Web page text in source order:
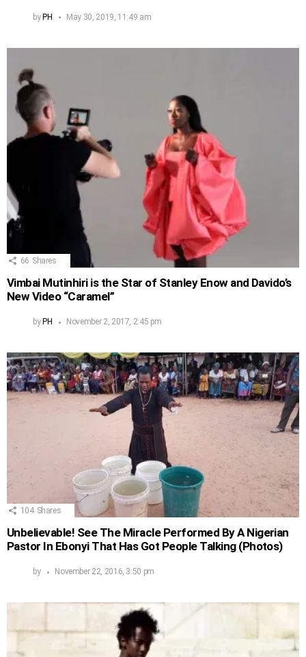
by PH May 30, 2019, 11:49 am
66 Shares
Vimbai Mutinhiri is the Star of Stanley Enow and Davido’s
New Video “Caramel”
by PH November 2, 2017, 2:45 pm
104 Shares
Unbelievable! See The Miracle Performed By A Nigerian
Pastor In Ebonyi That Has Got People Talking (Photos)
by November 22, 2016, 3:50 pm